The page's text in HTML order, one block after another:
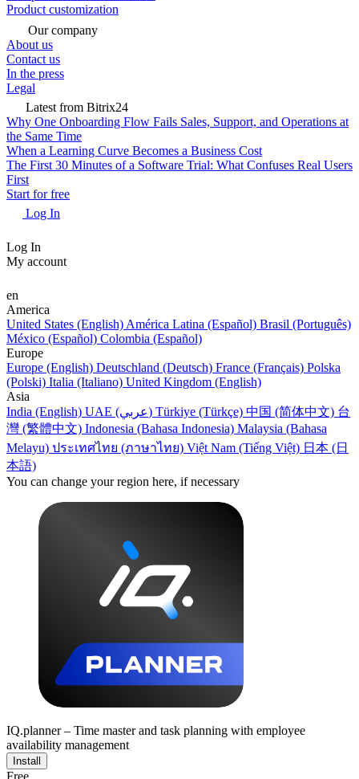
Product customization
Our company
About us
Contact us
In the press
Legal
Latest from Bitrix24
Why One Onboarding Flow Fails Sales, Support, and Operations at
the Same Time
When a Learning Curve Becomes a Business Cost
The First 30 Minutes of a Software Trial: What Confuses Real Users
First
Start for free
Log In
Log In
My account
en
America
United States (English) América Latina (Español) Brasil (Português)
México (Español) Colombia (Español)
Europe
Europe (English) Deutschland (Deutsch) France (Français) Polska
(Polski) Italia (Italiano) United Kingdom (English)
Asia
India (English)
UAE (عربي) Türkiye (Türkçe) 中国 (简体中文) 台
灣 (繁體中文) Indonesia (Bahasa Indonesia) Malaysia (Bahasa
Melayu) ประเทศไทย (ภาษาไทย) Việt Nam (Tiếng Việt) 日本 (日
本語)
You can change your region here, if necessary
IQ.planner – Time master and task planning with employee
availability management
Install
Free